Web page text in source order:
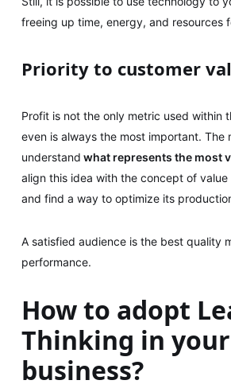
freeing up time, energy, and resources
Priority to customer
Profit is not the only metric used within
even is always the most important. The
understand what represents the most
align this idea with the concept of
and find a way to optimize its
A satisfied audience is the best quality
performance.
How to adopt
Thinking in your
business?